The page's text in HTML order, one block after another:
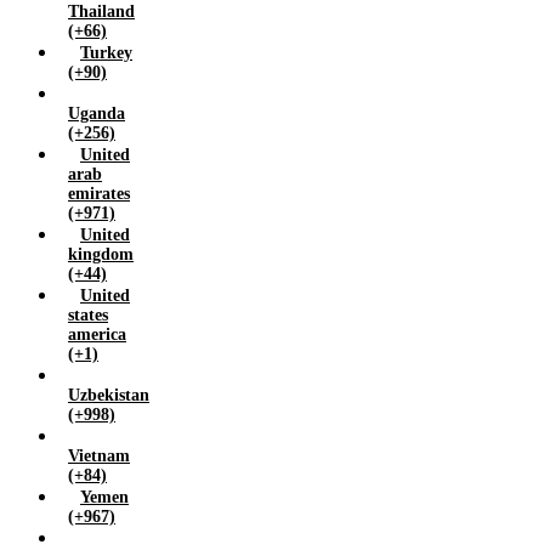
Thailand
(+66)
Turkey
(+90)
Uganda
(+256)
United
arab
emirates
(+971)
United
kingdom
(+44)
United
states
america
(+1)
Uzbekistan
(+998)
Vietnam
(+84)
Yemen
(+967)